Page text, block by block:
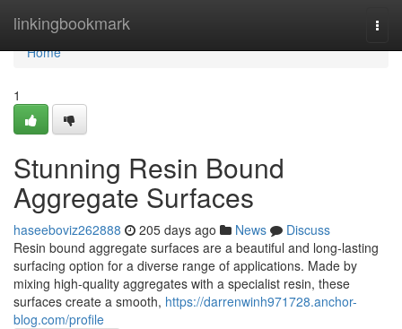
linkingbookmark
Home
Home
1
Stunning Resin Bound
Aggregate Surfaces
haseeboviz262888 205 days ago News
Discuss
Resin bound aggregate surfaces are a beautiful and long-lasting
surfacing option for a diverse range of applications. Made by
mixing high-quality aggregates with a specialist resin, these
surfaces create a smooth, https://darrenwinh971728.anchor-
blog.com/profile